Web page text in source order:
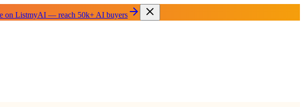
on ListmyAI — reach 50k+ AI buyers